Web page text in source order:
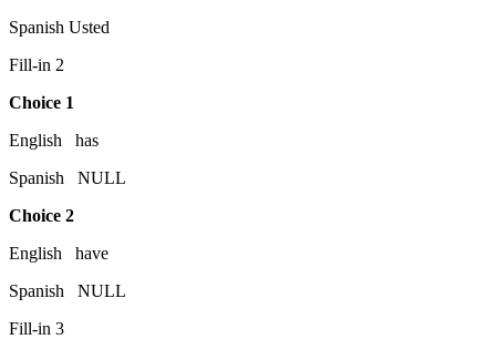
Spanish Usted
Fill-in 2
Choice 1
English has
Spanish NULL
Choice 2
English have
Spanish NULL
Fill-in 3